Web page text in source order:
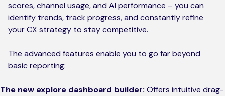
scores, channel usage, and AI performance – you can
identify trends, track progress, and constantly refine
your CX strategy to stay competitive.
The advanced features enable you to go far beyond
basic reporting:
The new explore dashboard builder: Offers intuitive drag-